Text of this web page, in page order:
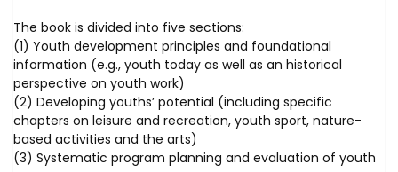
The book is divided into five sections:
(1) Youth development principles and foundational
information (e.g., youth today as well as an historical
perspective on youth work)
(2) Developing youths’ potential (including specific
chapters on leisure and recreation, youth sport, nature-
based activities and the arts)
(3) Systematic program planning and evaluation of youth